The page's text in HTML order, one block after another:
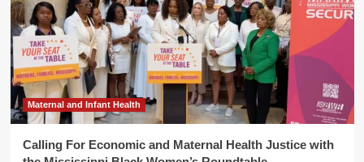
Maternal and Infant Health
Calling For Economic and Maternal Health Justice with